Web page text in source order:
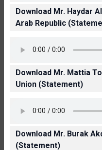
Download Mr. Haydar
Arab Republic
Download Mr. Mattia
Union (Statement)
Download Mr. Burak
(Statement)